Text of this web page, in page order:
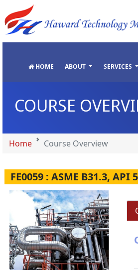
HOME ABOUT SERVICES
COURSE
Home Course Overview
FE0059 : ASME B31.3,